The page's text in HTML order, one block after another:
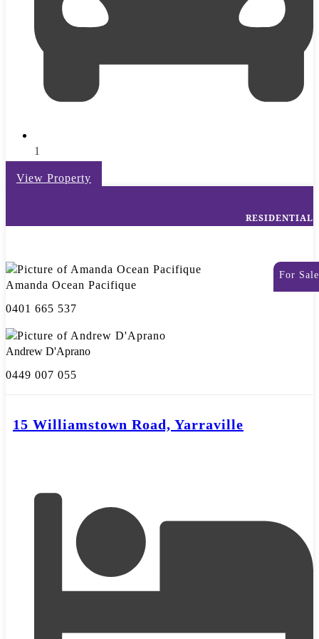
1
View Property
RESIDENTIAL
For Sale
Amanda Ocean Pacifique
0401 665 537
Andrew D'Aprano
0449 007 055
15 Williamstown Road, Yarraville